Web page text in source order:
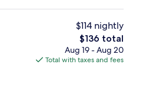
$114 nightly
The
total
price
$136 total
Aug 19 - Aug 20
Total with taxes and fees